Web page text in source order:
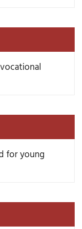
for young